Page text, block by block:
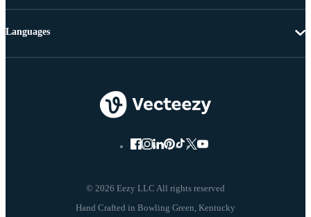
© 2026 Eezy LLC All rights reserved
Languages